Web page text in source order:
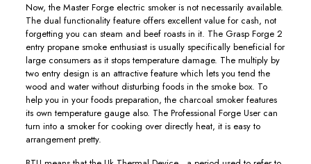
Now, the Master Forge electric smoker is not necessarily available.
The dual functionality feature offers excellent value for cash, not
forgetting you can steam and beef roasts in it. The Grasp Forge 2
entry propane smoke enthusiast is usually specifically beneficial for
large consumers as it stops temperature damage. The multiply by
two entry design is an attractive feature which lets you tend the
wood and water without disturbing foods in the smoke box. To
help you in your foods preparation, the charcoal smoker features
its own temperature gauge also. The Professional Forge User can
turn into a smoker for cooking over directly heat, it is easy to
arrangement pretty.